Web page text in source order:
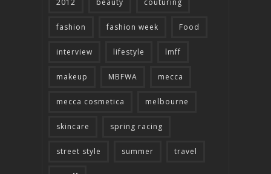
fashion fashion week Food
interview lifestyle lmff
makeup MBFWA mecca
mecca cosmetica melbourne
skincare spring racing
street style summer travel